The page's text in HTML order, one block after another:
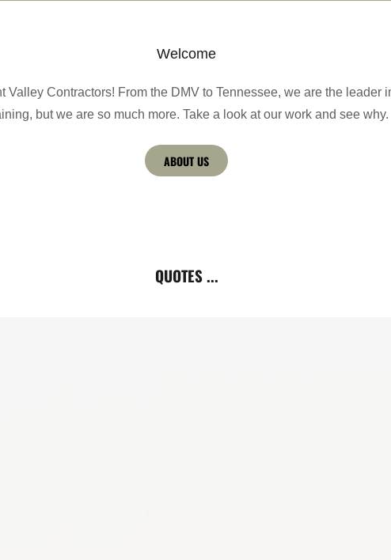
Welcome
Valley Contractors! From the DMV to Tennessee, we are the leader
but we are so much more. Take a look at our work and see why.
ABOUT US
QUOTES ...